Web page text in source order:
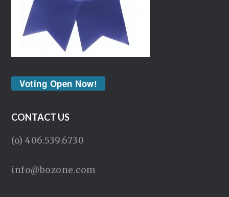
Voting Open Now!
CONTACT US
(o) 406.539.6730
info@bozone.com